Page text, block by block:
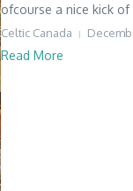
ofcourse a nice kick of
Celtic Canada
Read More